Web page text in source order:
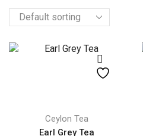
Ceylon Tea
Earl Grey Tea